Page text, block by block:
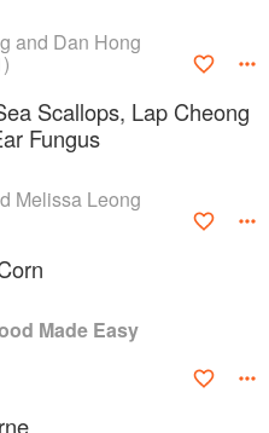
and Dan Hong
Scallops, Lap Cheong
Fungus
Melissa Leong
Made Easy